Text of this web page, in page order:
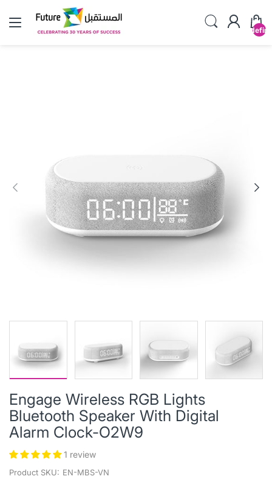
Engage Wireless RGB Lights
Bluetooth Speaker With Digital
Alarm Clock-O2W9
1 review
Product SKU: EN-MBS-VN